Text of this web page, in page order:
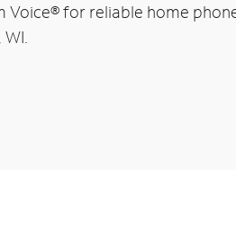
Voice®for reliable home